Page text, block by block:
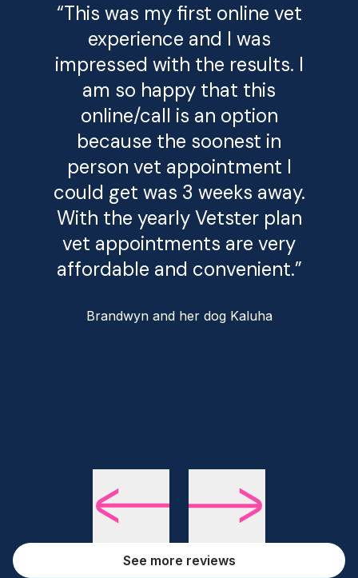
“This was my first online vet
experience and I was
impressed with the results. I
am so happy that this
online/call is an option
because the soonest in
person vet appointment I
could get was 3 weeks away.
With the yearly Vetster plan
vet appointments are very
affordable and convenient.”
Brandwyn and her dog Kaluha
See more reviews